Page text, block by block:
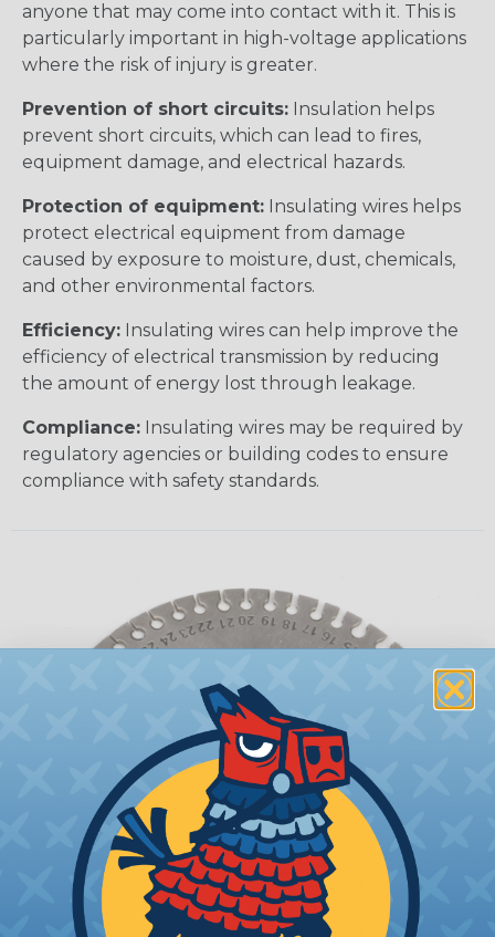
anyone that may come into contact with it. This is
particularly important in high-voltage applications
where the risk of injury is greater.
Prevention of short circuits: Insulation helps
prevent short circuits, which can lead to fires,
equipment damage, and electrical hazards.
Protection of equipment: Insulating wires helps
protect electrical equipment from damage
caused by exposure to moisture, dust, chemicals,
and other environmental factors.
Efficiency: Insulating wires can help improve the
efficiency of electrical transmission by reducing
the amount of energy lost through leakage.
Compliance: Insulating wires may be required by
regulatory agencies or building codes to ensure
compliance with safety standards.